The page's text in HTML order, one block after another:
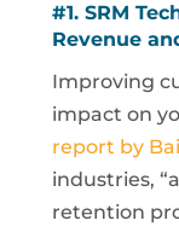
#1. SRM
Revenue
Improving
impact on
report by
industries,
retention